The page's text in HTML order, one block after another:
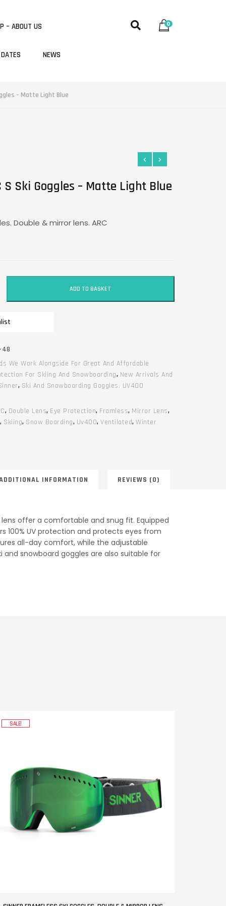
– ABOUT US
NEWS
0
– Matte Light Blue
S Ski Goggles – Matte Light Blue
Double & mirror lens. ARC
ADD TO BASKET
48
We Work Alongside For Great And Affordable
For Skiing And Snowboarding, New Arrivals And
, Ski And Snowboarding Goggles. UV400
, Double Lens, Eye Protection, Framless, Mirror Lens,
, Skiing, Snow Boarding, Uv400,Ventilated,Winter
INFORMATION REVIEWS (0)
lens offer a comfortable and snug fit. Equipped
100% UV protection and protects eyes from
all-day comfort, while the adjustable
snowboard goggles are also suitable for
SALE!